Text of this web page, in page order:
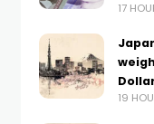
17
19